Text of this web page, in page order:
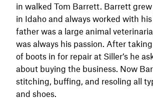
in walked Tom Barrett. Barrett
in Idaho and always worked with
father was a large animal
was always his passion. After
of boots in for repair at Siller’s he
about buying the business. Now
stitching, buffing, and resoling all
and shoes.